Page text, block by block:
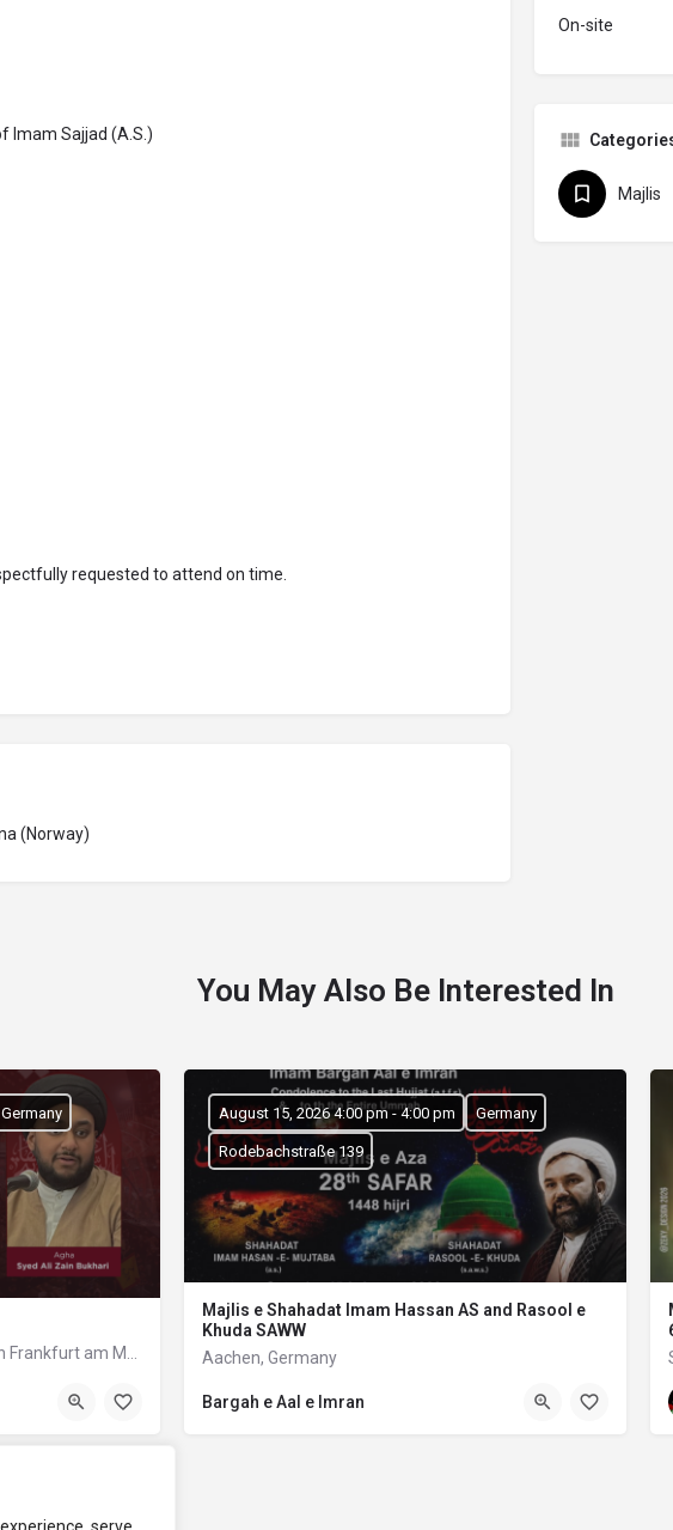
Imam Sajjad (A.S.)
requested to attend on time.
(Norway)
On-site
Majlis
You May Also Be Interested In
Deutschsprachiger Trauermarsch in Frankfurt am Main
Germany
Majlis e Shahadat Imam Hassan AS and Rasool e
Khuda SAWW
Aachen, Germany
August 15, 2026 4:00 pm - 4:00 pm Germany
Rodebachstraße 139
Bargah e Aal e Imran